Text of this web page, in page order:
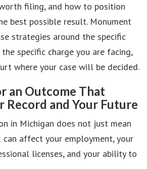
filing, and how to position
best possible result. Monument
strategies around the specific
specific charge you are facing,
where your case will be decided.
an Outcome That
Record and Your Future
in Michigan does not just mean
affect your employment, your
licenses, and your ability to